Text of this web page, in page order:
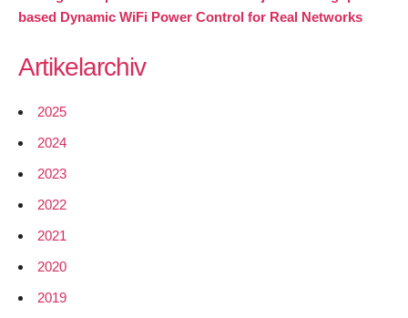
based Dynamic WiFi Power Control for Real Networks
Artikelarchiv
2025
2024
2023
2022
2021
2020
2019